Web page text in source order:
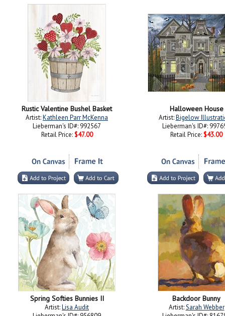
Rustic Valentine Bushel Basket
Artist:Kathleen Parr McKenna
Lieberman's ID#: 992567
Retail Price: $47.00
Halloween House
Artist:Bigelow
Lieberman's ID#:
Retail Price: $43.00
Spring Softies Bunnies II
Artist:Lisa Audit
Backdoor Bunny
Artist:Sarah Webber